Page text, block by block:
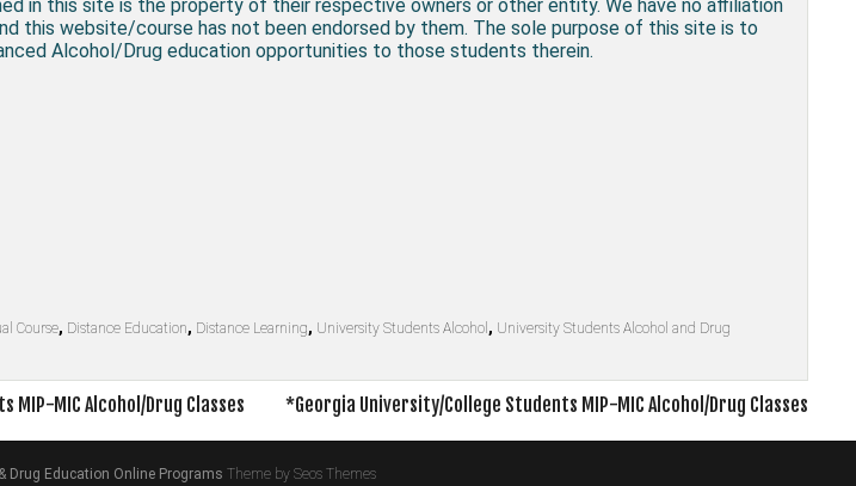
in this site is the property of their respective owners or other entity. We have no affiliation
this website/course has not been endorsed by them. The sole purpose of this site is to
Alcohol/Drug education opportunities to those students therein.
Course, Distance Education, Distance Learning, University Students Alcohol , University Students Alcohol and Drug
MIC Alcohol/Drug Classes *Georgia University/College Students MIP-MIC Alcohol/Drug Classes
Drug Education Online Programs Theme by Seos Themes